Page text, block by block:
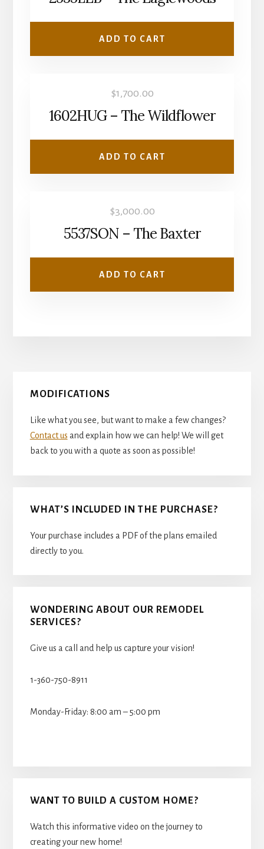
ADD TO CART
$1,700.00
1602HUG – The Wildflower
ADD TO CART
$3,000.00
5537SON – The Baxter
ADD TO CART
Primary
Sidebar
MODIFICATIONS
Like what you see, but want to make a few changes?
Contact us and explain how we can help! We will get
back to you with a quote as soon as possible!
WHAT’S INCLUDED IN THE PURCHASE?
Your purchase includes a PDF of the plans emailed
directly to you.
WONDERING ABOUT OUR REMODEL
SERVICES?
Give us a call and help us capture your vision!
1-360-750-8911
Monday-Friday: 8:00 am – 5:00 pm
WANT TO BUILD A CUSTOM HOME?
Watch this informative video on the journey to
creating your new home!